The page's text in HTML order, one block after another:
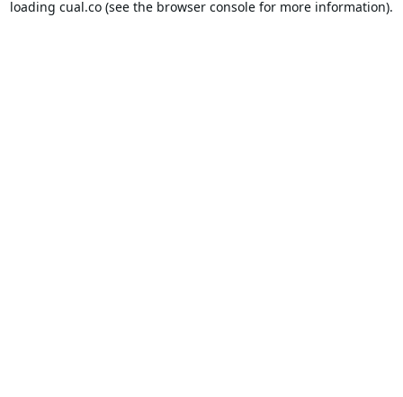
loading cual.co (see the browser console for more information).